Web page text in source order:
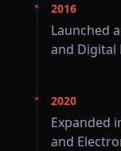
2016
Launched
and Digital
2020
Expanded
and